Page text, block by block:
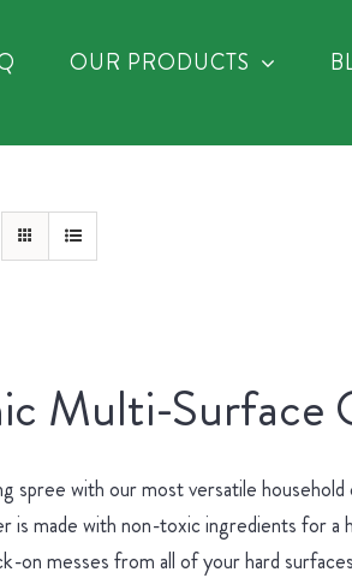
OUR PRODUCTS
Multi-Surface
spree with our most versatile
is made with non-toxic ingredients for a
on messes from all of your hard